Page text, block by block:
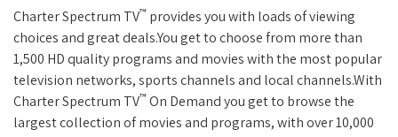
Charter Spectrum TV™ provides you with loads of viewing
choices and great deals.You get to choose from more than
1,500 HD quality programs and movies with the most popular
television networks, sports channels and local channels.With
Charter Spectrum TV™ On Demand you get to browse the
largest collection of movies and programs, with over 10,000